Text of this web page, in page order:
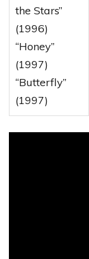
the Stars”
(1996)
“Honey”
(1997)
“Butterfly”
(1997)